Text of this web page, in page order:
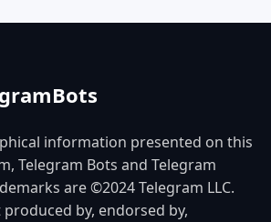
information presented on this
Telegram Bots and Telegram
are ©2024 Telegram LLC.
by, endorsed by,